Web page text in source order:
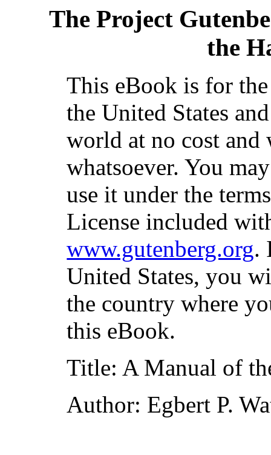
The Project
the
This eBook is for
the United States
world at no cost
whatsoever. You
use it under the
License included
www.gutenberg.org.
United States, you
the country where
this eBook.
Title: A Manual of
Author: Egbert P.